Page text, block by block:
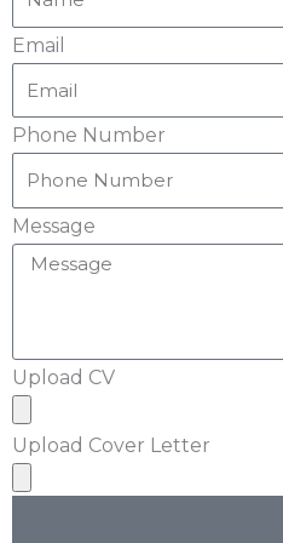
Email
Phone Number
Message
Upload CV
Upload Cover Letter